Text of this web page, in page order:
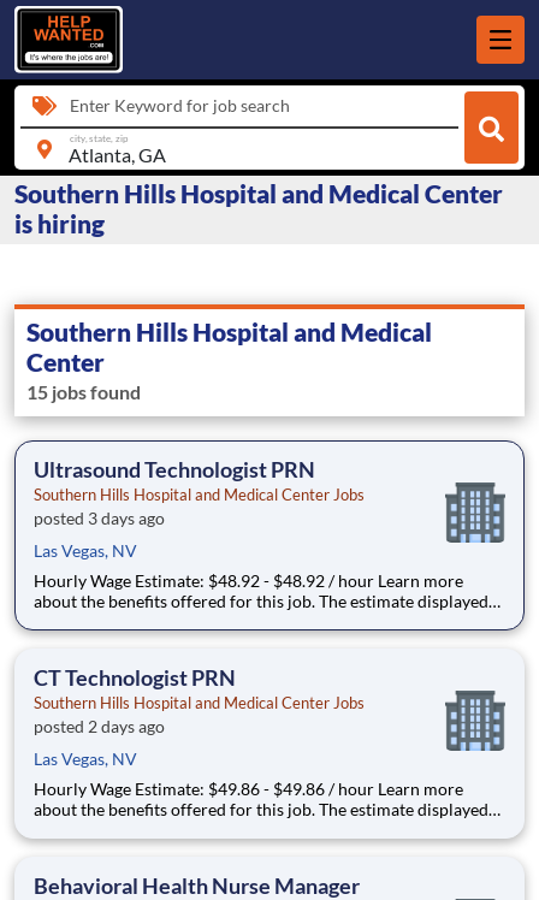
Enter Keyword for job search
city, state, zip
Southern Hills Hospital and Medical Center
is hiring
Southern Hills Hospital and Medical
Center
15 jobs found
Ultrasound Technologist PRN
Southern Hills Hospital and Medical Center Jobs
posted 3 days ago
Las Vegas, NV
Hourly Wage Estimate: $48.92 - $48.92 / hour Learn more
about the benefits offered for this job. The estimate displayed
that may be used to determine your actual salary may include
CT Technologist PRN
Southern Hills Hospital and Medical Center Jobs
posted 2 days ago
Las Vegas, NV
Hourly Wage Estimate: $49.86 - $49.86 / hour Learn more
about the benefits offered for this job. The estimate displayed
that may be used to determine your actual salary may include
Behavioral Health Nurse Manager